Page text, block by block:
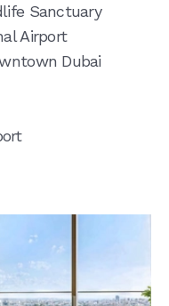
Sanctuary
Airport
Dubai